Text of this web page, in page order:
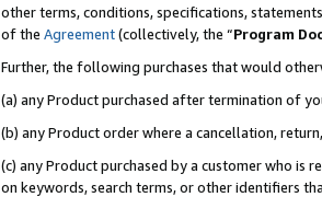
other terms, conditions, specifications,
of the Agreement(collectively, the “Program
Further, the following purchases that would
(a) any Product purchased after termination of
(b) any Product order where a cancellation,
(c) any Product purchased by a customer who is
on keywords, search terms, or other identifiers